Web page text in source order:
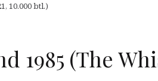
10.000 btl.)
1985 (The